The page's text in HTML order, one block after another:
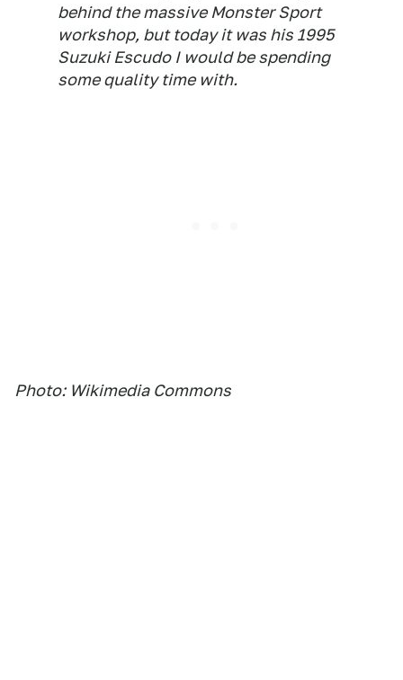
behind the massive Monster Sport
workshop, but today it was his 1995
Suzuki Escudo I would be spending
some quality time with.
Photo: Wikimedia Commons